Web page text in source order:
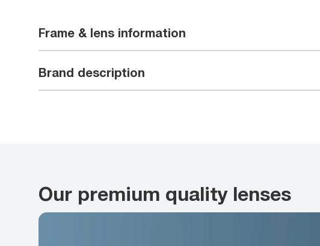
Frame & lens information
Brand description
Our premium quality lenses